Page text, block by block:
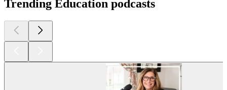
Trending Education podcasts